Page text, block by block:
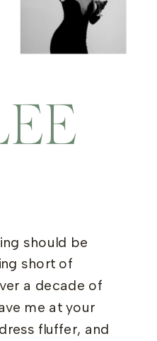
should be
short of
a decade of
me at your
fluffer, and